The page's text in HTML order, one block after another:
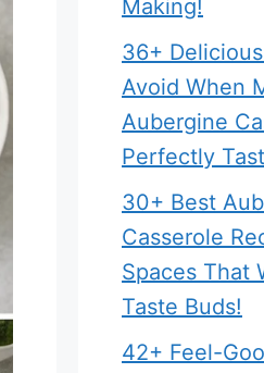
Making!
36+
Avoid When
Aubergine
Perfectly
30+ Best
Casserole
Spaces That
Taste Buds!
42+ Feel-